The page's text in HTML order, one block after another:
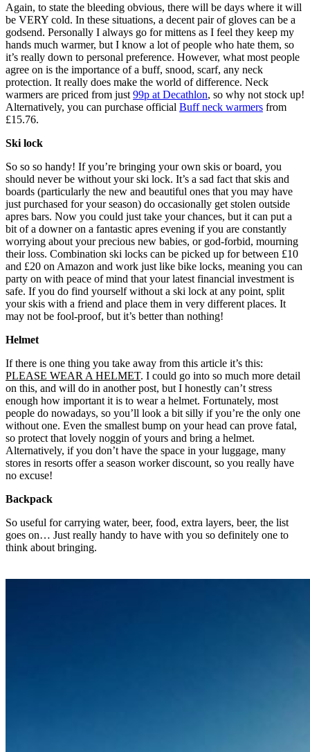
Again, to state the bleeding obvious, there will be days where it will
be VERY cold. In these situations, a decent pair of gloves can be a
godsend. Personally I always go for mittens as I feel they keep my
hands much warmer, but I know a lot of people who hate them, so
it’s really down to personal preference. However, what most people
agree on is the importance of a buff, snood, scarf, any neck
protection. It really does make the world of difference. Neck
warmers are priced from just 99p at Decathlon, so why not stock up!
Alternatively, you can purchase official Buff neck warmers from
£15.76.
Ski lock
So so so handy! If you’re bringing your own skis or board, you
should never be without your ski lock. It’s a sad fact that skis and
boards (particularly the new and beautiful ones that you may have
just purchased for your season) do occasionally get stolen outside
apres bars. Now you could just take your chances, but it can put a
bit of a downer on a fantastic apres evening if you are constantly
worrying about your precious new babies, or god-forbid, mourning
their loss. Combination ski locks can be picked up for between £10
and £20 on Amazon and work just like bike locks, meaning you can
party on with peace of mind that your latest financial investment is
safe. If you do find yourself without a ski lock at any point, split
your skis with a friend and place them in very different places. It
may not be fool-proof, but it’s better than nothing!
Helmet
If there is one thing you take away from this article it’s this:
PLEASE WEAR A HELMET. I could go into so much more detail
on this, and will do in another post, but I honestly can’t stress
enough how important it is to wear a helmet. Fortunately, most
people do nowadays, so you’ll look a bit silly if you’re the only one
without one. Even the smallest bump on your head can prove fatal,
so protect that lovely noggin of yours and bring a helmet.
Alternatively, if you don’t have the space in your luggage, many
stores in resorts offer a season worker discount, so you really have
no excuse!
Backpack
So useful for carrying water, beer, food, extra layers, beer, the list
goes on… Just really handy to have with you so definitely one to
think about bringing.